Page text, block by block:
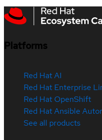
Platforms
Red Hat AI
Red Hat Enterprise
Red Hat OpenShift
Red Hat Ansible
See all products